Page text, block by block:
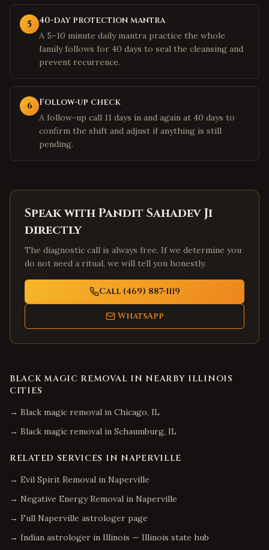
5 40-day protection mantra
A 5–10 minute daily mantra practice the whole
family follows for 40 days to seal the cleansing and
prevent recurrence.
6 Follow-up check
A follow-up call 11 days in and again at 40 days to
confirm the shift and adjust if anything is still
pending.
Speak with Pandit Sahadev Ji
directly
The diagnostic call is always free. If we determine you
do not need a ritual, we will tell you honestly.
Call (469) 887-1119
WhatsApp
BLACK MAGIC REMOVAL IN NEARBY ILLINOIS
CITIES
→ Black magic removal in Chicago, IL
→ Black magic removal in Schaumburg, IL
RELATED SERVICES IN NAPERVILLE
→ Evil Spirit Removal in Naperville
→ Negative Energy Removal in Naperville
→ Full Naperville astrologer page
→ Indian astrologer in Illinois — Illinois state hub